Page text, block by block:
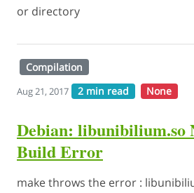
or directory
Compilation
Aug 21, 2017 2 min read None
Debian: libunibilium.so
Build Error
make throws the error :